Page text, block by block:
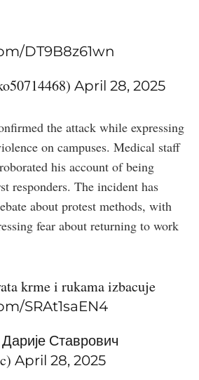
DT9B8z61wn
April 28, 2025
the attack while expressing
on campuses. Medical staff
his account of being
responders. The incident has
about protest methods, with
fear about returning to work
krme i rukama izbacuje
SRAt1saEN4
Ставрович
April 28, 2025